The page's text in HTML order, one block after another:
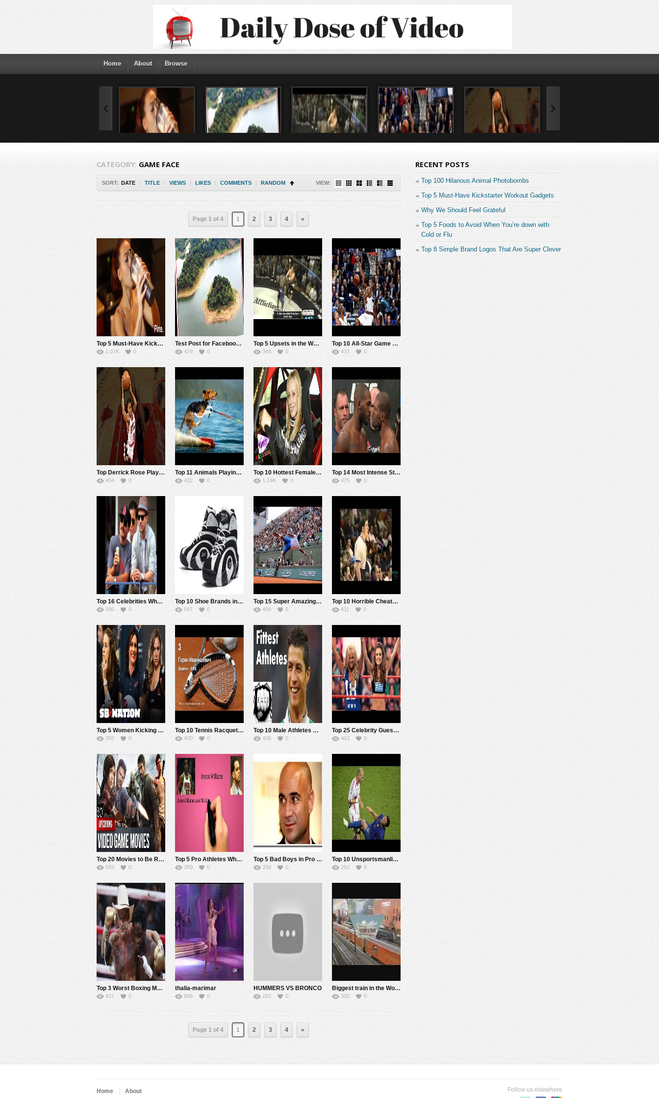
Home About Browse
CATEGORY: GAME FACE
SORT: DATE | TITLE | VIEWS | LIKES | COMMENTS | RANDOM VIEW:
Page 1 of 4 1 2 3 4 »
Top 5 Must-Have Kickstarter Workout Gadgets
1.07K 0
Test Post for Facebook auto post
479 0
Top 5 Upsets in the World of MMA
348 0
Top 10 All-Star Game Circus Shots of All Time
437 0
Top Derrick Rose Play Highlights Before the Injuries
454 0
Top 11 Animals Playing Sports Better than Most Humans
432 0
Top 10 Hottest Female NASCAR Drivers
1.14K 0
Top 14 Most Intense Staredowns in MMA History
475 0
Top 16 Celebrities Who Are Serious Tennis Fans
396 0
Top 10 Shoe Brands in Sports
547 0
Top 15 Super Amazing Trick Shots in Pro Tennis
458 0
Top 10 Horrible Cheats in Sports History
411 0
Top 5 Women Kicking Ass in Sports
350 0
Top 10 Tennis Racquet Smashes!
400 0
Top 10 Male Athletes with Killer Physiques
406 0
Top 25 Celebrity Guest Appearances in WWE
463 0
Top 20 Movies to Be Released in 2015-2019 That Are Based on Video Games.
583 0
Top 5 Pro Athletes Who Committed Homicide
389 0
Top 5 Bad Boys in Pro Tennis
336 0
Top 10 Unsportsmanlike Moments of Pro Athletes
282 0
Top 3 Worst Boxing Matches of 2014 That Make us Wonder Why We Still Love the Sport
437 0
thalia-marimar
688 0
HUMMERS VS BRONCO
282 0
Biggest train in the World – part 1
305 0
Page 1 of 4 1 2 3 4 »
RECENT POSTS
Top 100 Hilarious Animal Photobombs
Top 5 Must-Have Kickstarter Workout Gadgets
Why We Should Feel Grateful
Top 5 Foods to Avoid When You’re down with
Cold or Flu
Top 8 Simple Brand Logos That Are Super Clever
Follow us elsewhere
Home About